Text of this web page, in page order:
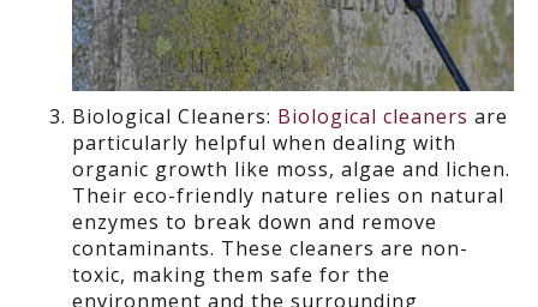
Biological Cleaners: Biological cleaners are
particularly helpful when dealing with
organic growth like moss, algae and lichen.
Their eco-friendly nature relies on natural
enzymes to break down and remove
contaminants. These cleaners are non-
toxic, making them safe for the
environment and the surrounding